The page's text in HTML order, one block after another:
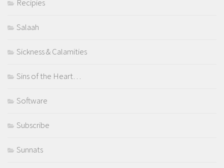
Recipies
Salaah
Sickness & Calamities
Sins of the Heart…
Software
Subscribe
Sunnats